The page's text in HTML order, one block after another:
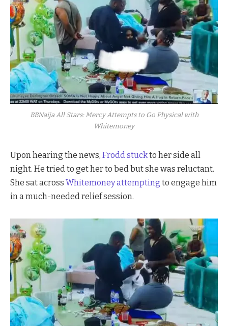
BBNaija All Stars: Mercy Attempts to Go Physical with
Whitemoney
Upon hearing the news, Frodd stuckto her side all
night. He tried to get her to bed but she was reluctant.
She sat across Whitemoney attempting to engage him
in a much-needed relief session.